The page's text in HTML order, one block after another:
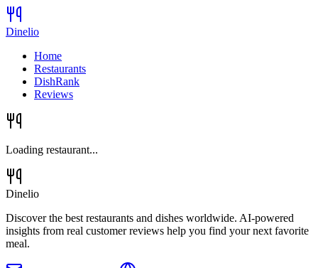
Dinelio
Home
Restaurants
DishRank
Reviews
Loading restaurant...
Dinelio
Discover the best restaurants and dishes worldwide. AI-powered
insights from real customer reviews help you find your next favorite
meal.